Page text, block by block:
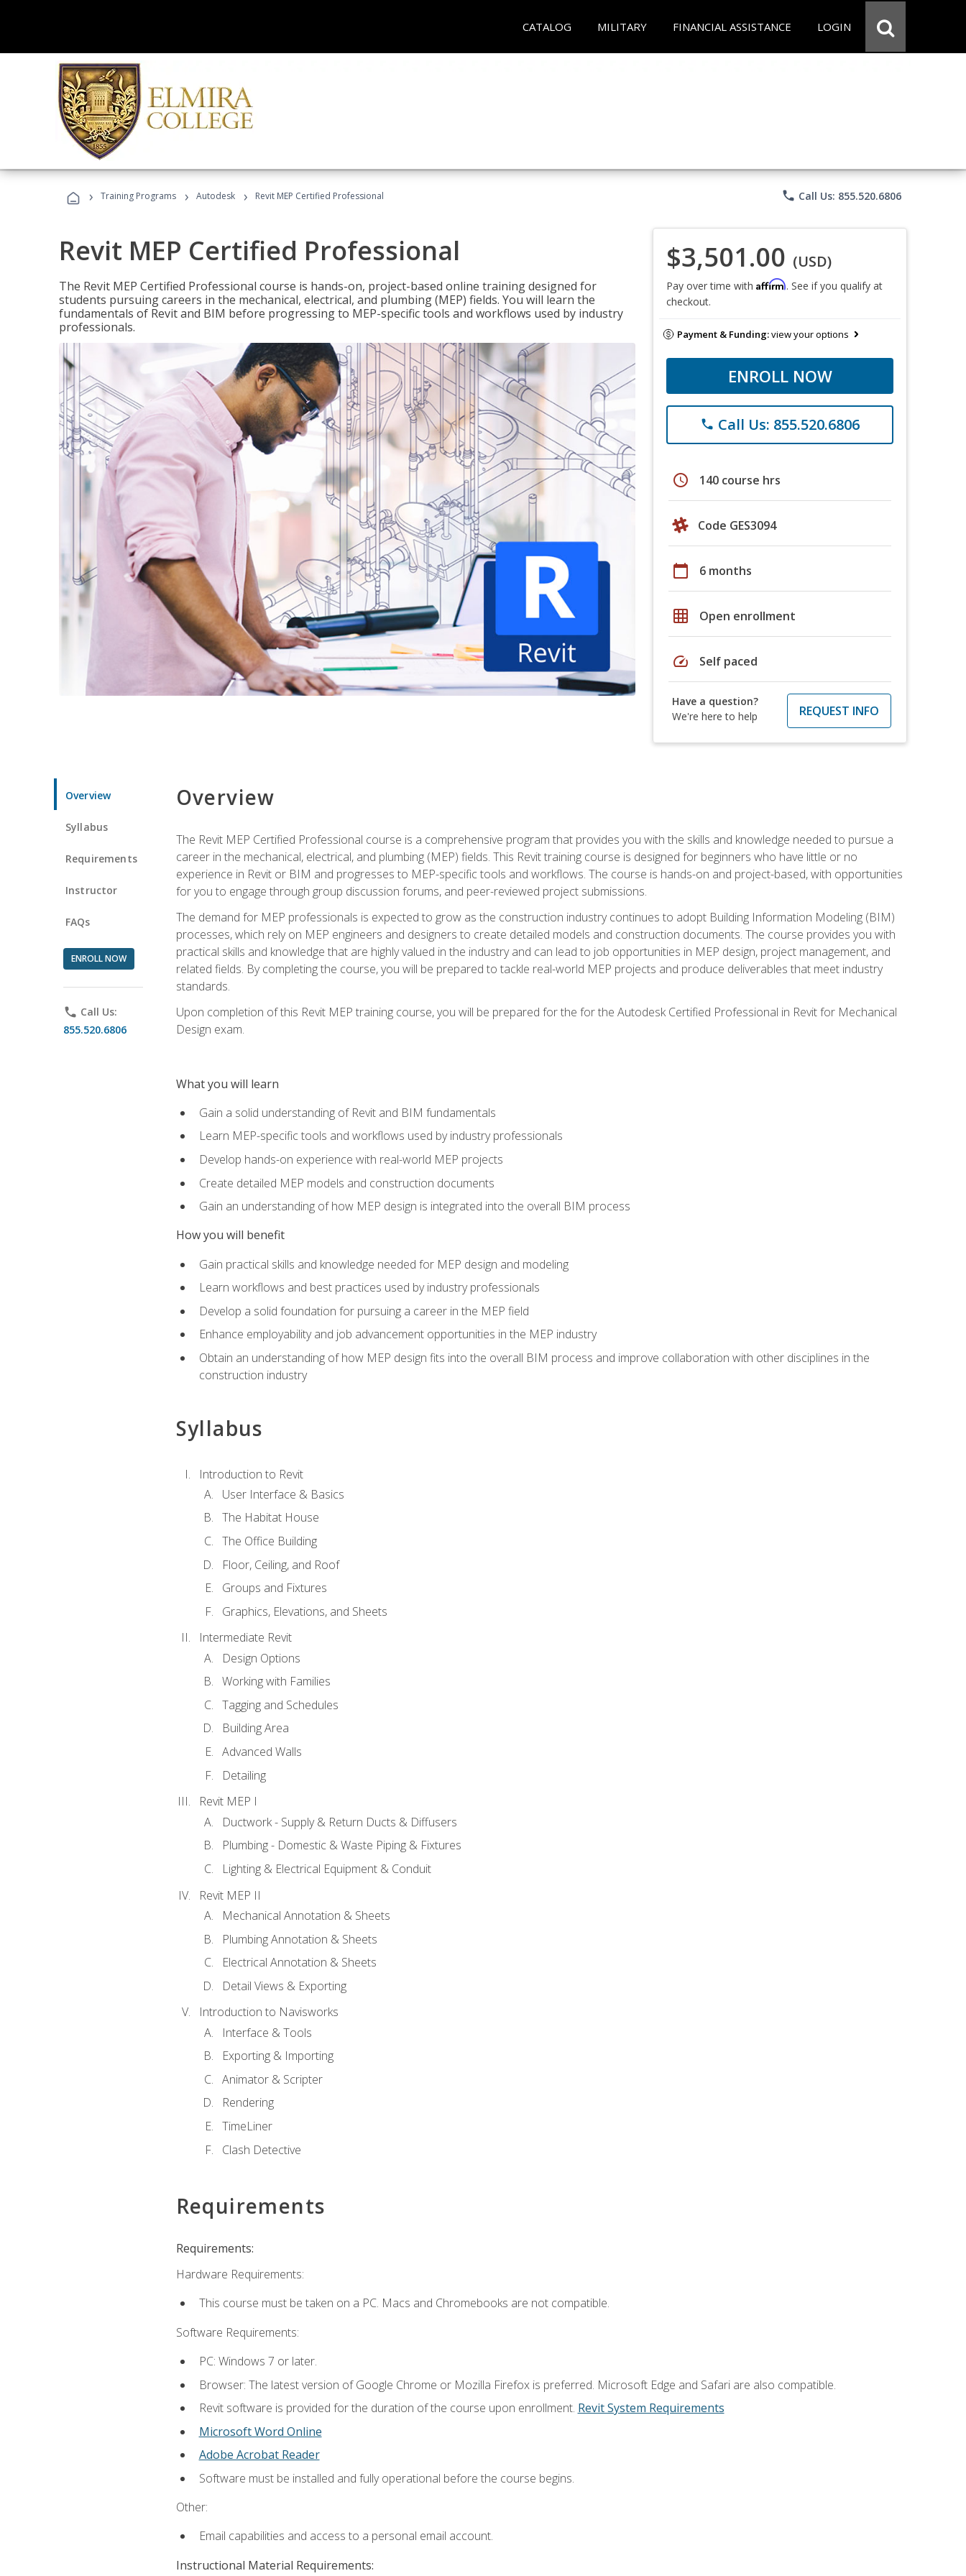
CATALOG MILITARY FINANCIAL ASSISTANCE LOGIN
› Training Programs › Autodesk › Revit MEP Certified Professional phone Call Us: 855.520.6806
Revit MEP Certified Professional
The Revit MEP Certified Professional course is hands-on, project-based online training designed for
students pursuing careers in the mechanical, electrical, and plumbing (MEP) fields. You will learn the
fundamentals of Revit and BIM before progressing to MEP-specific tools and workflows used by industry
professionals.
$3,501.00 (USD)
Pay over time with Affirm. See if you qualify at
checkout.
Payment & Funding:view your options
ENROLL NOW
phone Call Us: 855.520.6806
schedule 140 course hrs
Code GES3094
calendar_today 6 months
grid_on Open enrollment
speed Self paced
Have a question?
We're here to help
REQUEST INFO
Overview
Syllabus
Requirements
Instructor
FAQs
ENROLL NOW
phone Call Us:
855.520.6806
Overview
The Revit MEP Certified Professional course is a comprehensive program that provides you with the skills and knowledge needed to pursue a
career in the mechanical, electrical, and plumbing (MEP) fields. This Revit training course is designed for beginners who have little or no
experience in Revit or BIM and progresses to MEP-specific tools and workflows. The course is hands-on and project-based, with opportunities
for you to engage through group discussion forums, and peer-reviewed project submissions.
The demand for MEP professionals is expected to grow as the construction industry continues to adopt Building Information Modeling (BIM)
processes, which rely on MEP engineers and designers to create detailed models and construction documents. The course provides you with
practical skills and knowledge that are highly valued in the industry and can lead to job opportunities in MEP design, project management, and
related fields. By completing the course, you will be prepared to tackle real-world MEP projects and produce deliverables that meet industry
standards.
Upon completion of this Revit MEP training course, you will be prepared for the for the Autodesk Certified Professional in Revit for Mechanical
Design exam.
What you will learn
Gain a solid understanding of Revit and BIM fundamentals
Learn MEP-specific tools and workflows used by industry professionals
Develop hands-on experience with real-world MEP projects
Create detailed MEP models and construction documents
Gain an understanding of how MEP design is integrated into the overall BIM process
How you will benefit
Gain practical skills and knowledge needed for MEP design and modeling
Learn workflows and best practices used by industry professionals
Develop a solid foundation for pursuing a career in the MEP field
Enhance employability and job advancement opportunities in the MEP industry
Obtain an understanding of how MEP design fits into the overall BIM process and improve collaboration with other disciplines in the
construction industry
Syllabus
Introduction to Revit
User Interface & Basics
The Habitat House
The Office Building
Floor, Ceiling, and Roof
Groups and Fixtures
Graphics, Elevations, and Sheets
Intermediate Revit
Design Options
Working with Families
Tagging and Schedules
Building Area
Advanced Walls
Detailing
Revit MEP I
Ductwork - Supply & Return Ducts & Diffusers
Plumbing - Domestic & Waste Piping & Fixtures
Lighting & Electrical Equipment & Conduit
Revit MEP II
Mechanical Annotation & Sheets
Plumbing Annotation & Sheets
Electrical Annotation & Sheets
Detail Views & Exporting
Introduction to Navisworks
Interface & Tools
Exporting & Importing
Animator & Scripter
Rendering
TimeLiner
Clash Detective
Requirements
Requirements:
Hardware Requirements:
This course must be taken on a PC. Macs and Chromebooks are not compatible.
Software Requirements:
PC: Windows 7 or later.
Browser: The latest version of Google Chrome or Mozilla Firefox is preferred. Microsoft Edge and Safari are also compatible.
Revit software is provided for the duration of the course upon enrollment. Revit System Requirements
Microsoft Word Online
Adobe Acrobat Reader
Software must be installed and fully operational before the course begins.
Other:
Email capabilities and access to a personal email account.
Instructional Material Requirements: